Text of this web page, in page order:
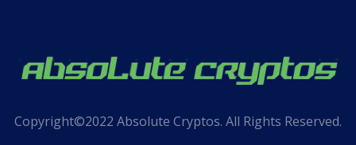
Copyright©2022 Absolute Cryptos. All Rights Reserved.